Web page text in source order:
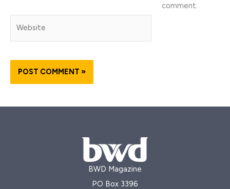
comment.
BWD Magazine
PO Box 3396